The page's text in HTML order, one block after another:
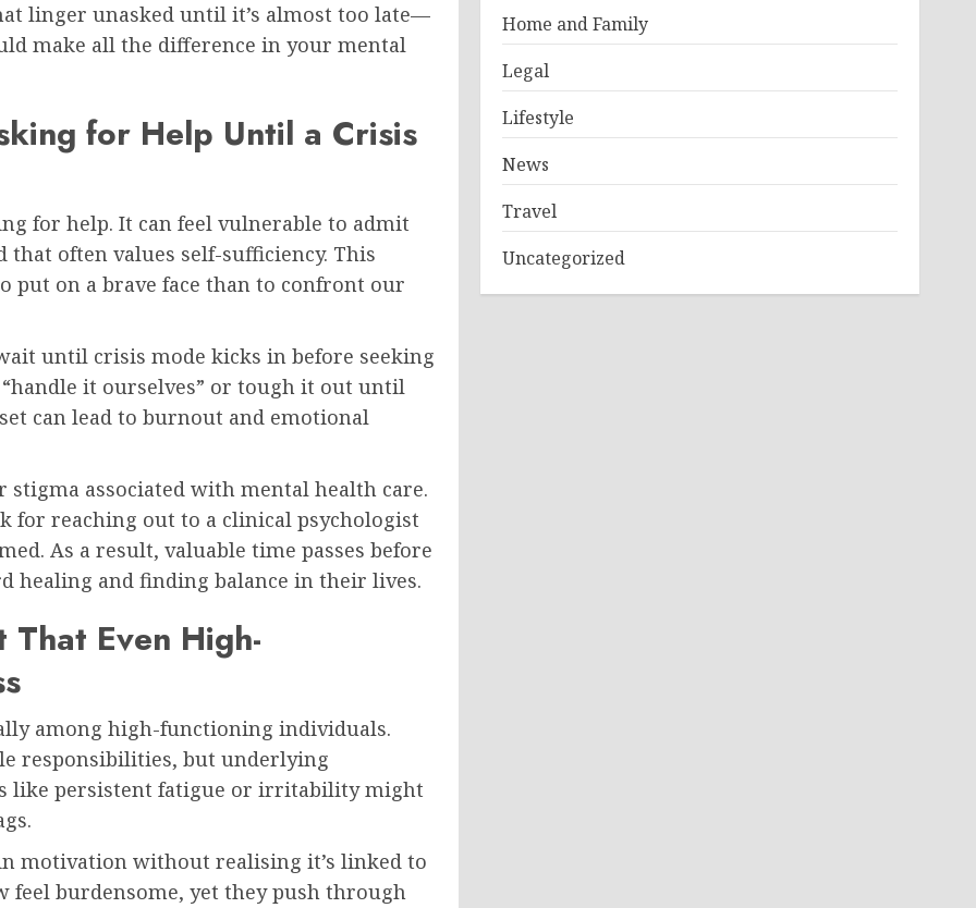
linger unasked until it’s almost too late—
make all the difference in your mental
for Help Until a Crisis
for help. It can feel vulnerable to admit
often values self-sufficiency. This
put on a brave face than to confront our
until crisis mode kicks in before seeking
“handle it ourselves” or tough it out until
can lead to burnout and emotional
associated with mental health care.
for reaching out to a clinical psychologist
As a result, valuable time passes before
healing and finding balance in their lives.
Even High-
among high-functioning individuals.
responsibilities, but underlying
like persistent fatigue or irritability might
motivation without realising it’s linked to
feel burdensome, yet they push through
Home and Family
Legal
Lifestyle
News
Travel
Uncategorized